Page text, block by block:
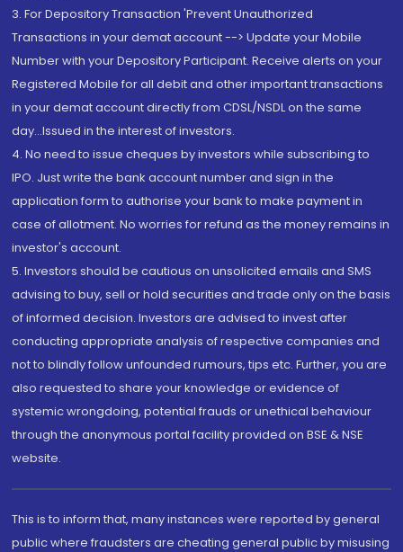
3. For Depository Transaction 'Prevent Unauthorized
Transactions in your demat account --> Update your Mobile
Number with your Depository Participant. Receive alerts on your
Registered Mobile for all debit and other important transactions
in your demat account directly from CDSL/NSDL on the same
day...Issued in the interest of investors.
4. No need to issue cheques by investors while subscribing to
IPO. Just write the bank account number and sign in the
application form to authorise your bank to make payment in
case of allotment. No worries for refund as the money remains in
investor's account.
5. Investors should be cautious on unsolicited emails and SMS
advising to buy, sell or hold securities and trade only on the basis
of informed decision. Investors are advised to invest after
conducting appropriate analysis of respective companies and
not to blindly follow unfounded rumours, tips etc. Further, you are
also requested to share your knowledge or evidence of
systemic wrongdoing, potential frauds or unethical behaviour
through the anonymous portal facility provided on BSE & NSE
website.
This is to inform that, many instances were reported by general
public where fraudsters are cheating general public by misusing